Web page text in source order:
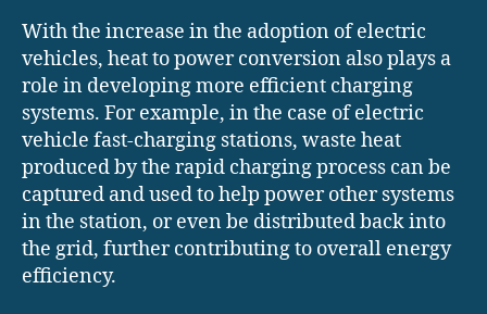
With the increase in the adoption of electric
vehicles, heat to power conversion also plays a
role in developing more efficient charging
systems. For example, in the case of electric
vehicle fast-charging stations, waste heat
produced by the rapid charging process can be
captured and used to help power other systems
in the station, or even be distributed back into
the grid, further contributing to overall energy
efficiency.